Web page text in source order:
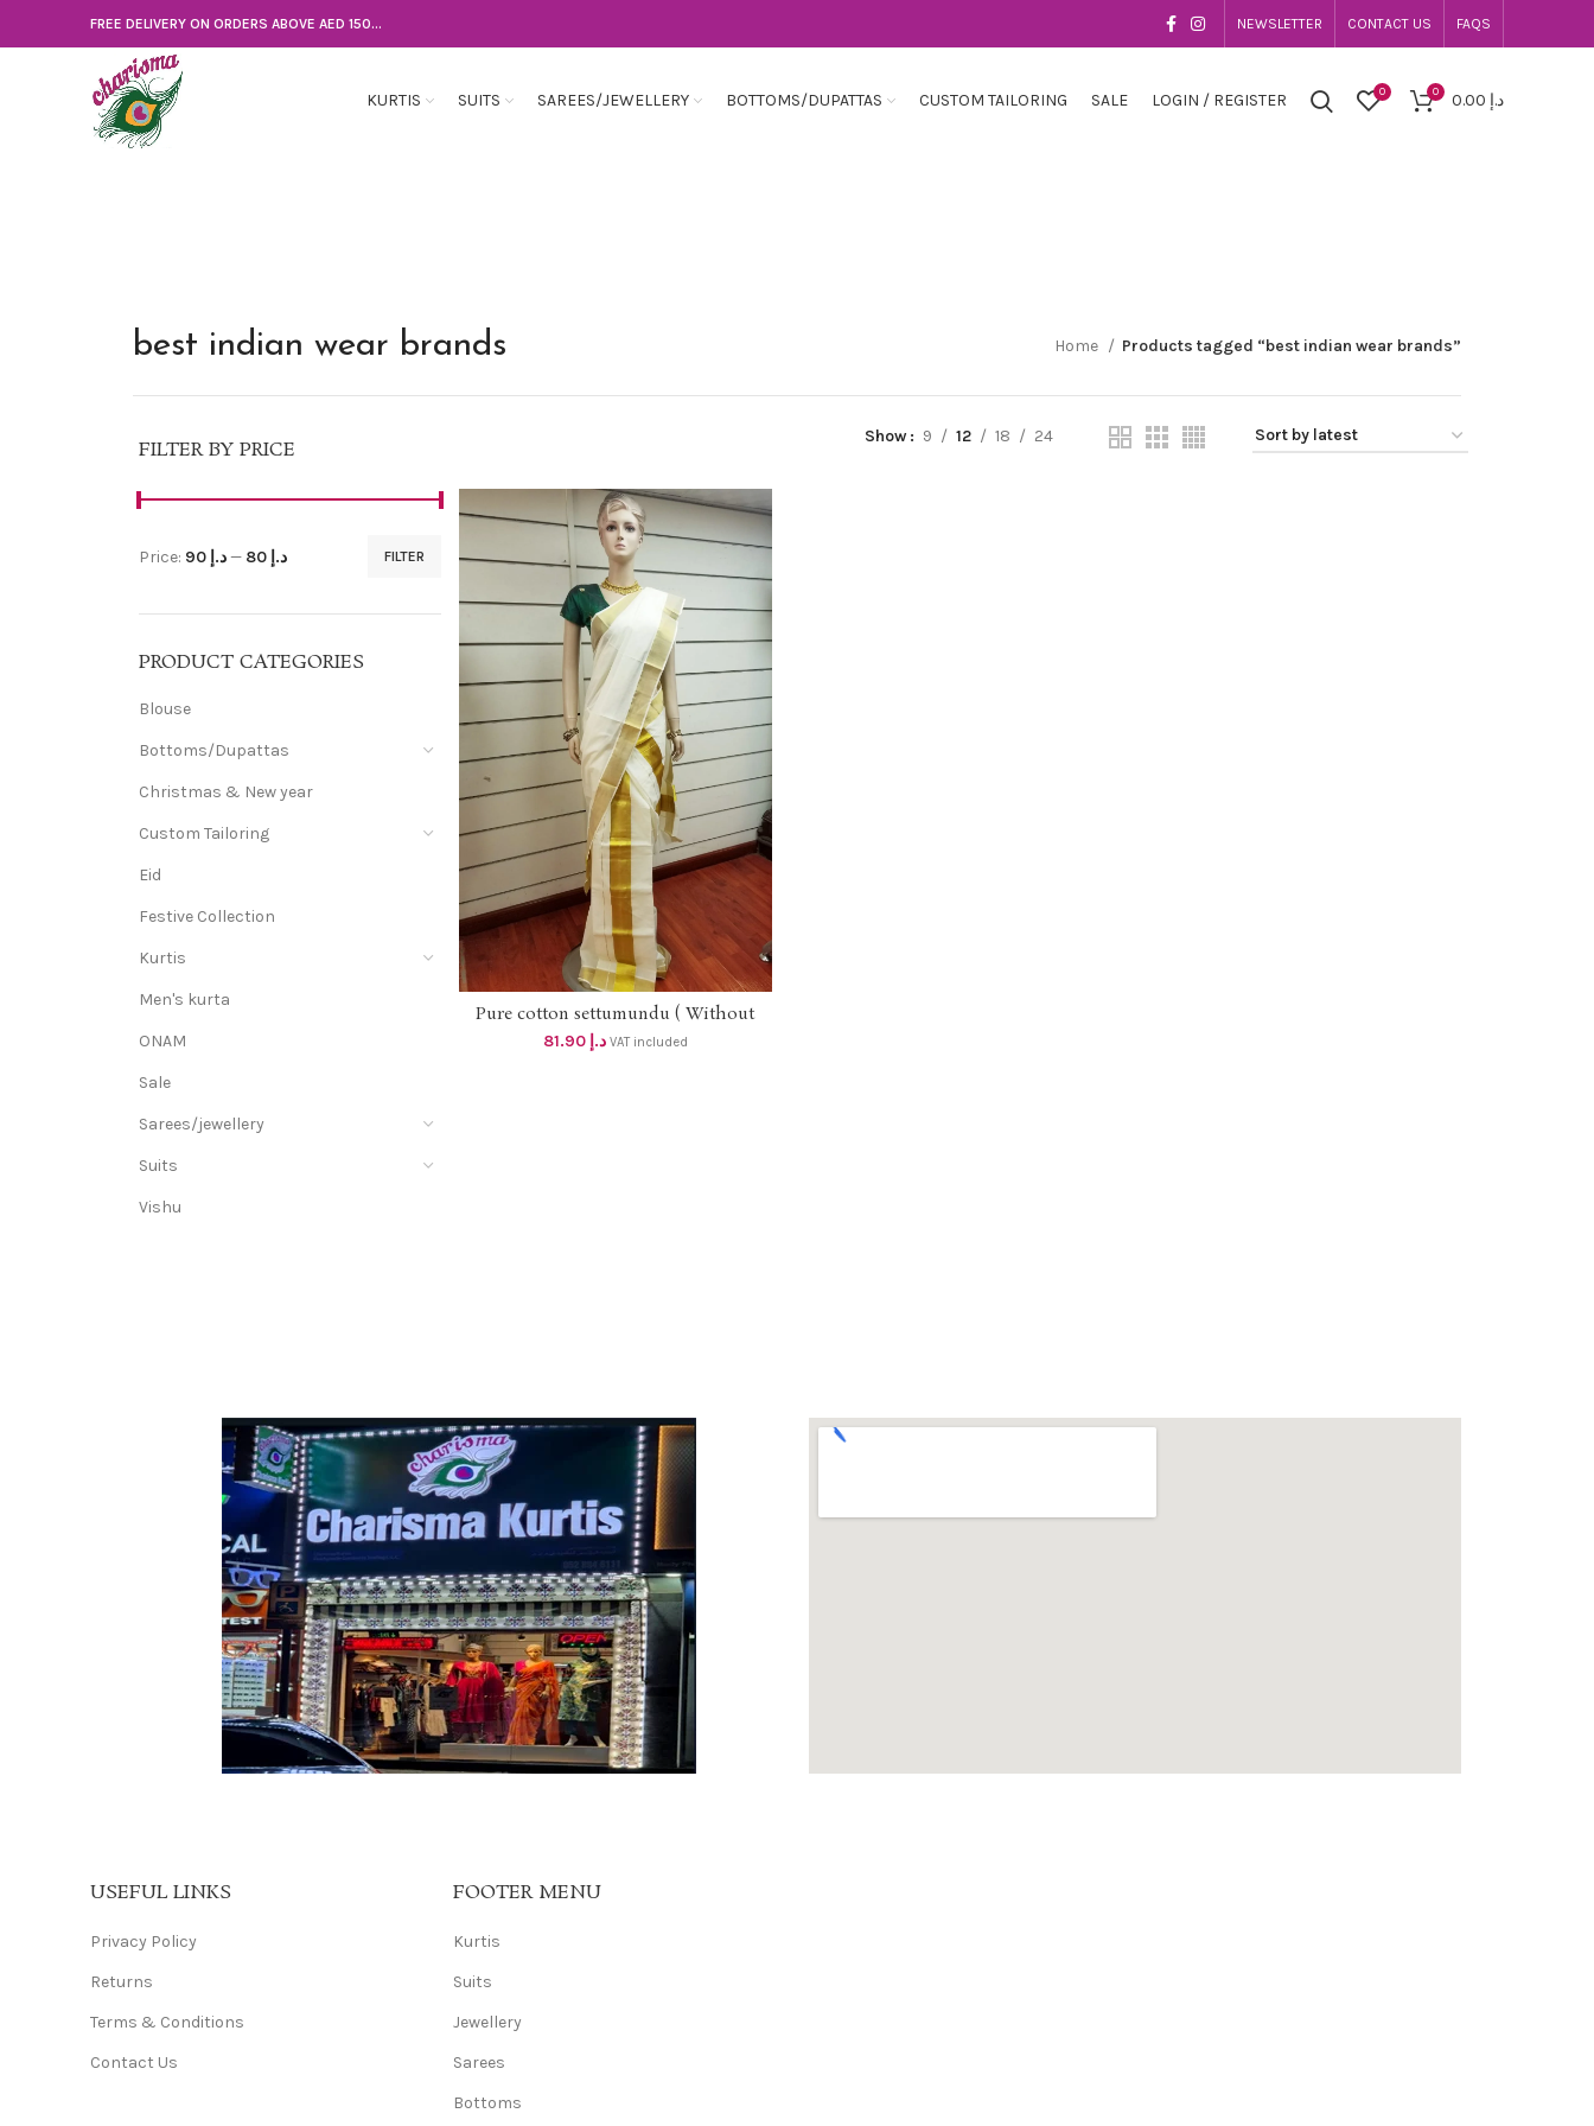
FREE DELIVERY ON ORDERS ABOVE AED 150... NEWSLETTER CONTACT US FAQS
KURTIS SUITS SAREES/JEWELLERY BOTTOMS/DUPATTAS CUSTOM TAILORING SALE LOGIN / REGISTER 0 0 د.إ
best indian wear brands Home Products tagged “best indian wear brands”
FILTER BY PRICE
FILTER
Price: د.إ 80 —د.إ 90
PRODUCT CATEGORIES
Blouse
Bottoms/Dupattas
Christmas & New year
Custom Tailoring
Eid
Festive Collection
Kurtis
Men's kurta
ONAM
Sale
Sarees/jewellery
Suits
Vishu
Show 9 12 18 24
ADD TO CART
Pure cotton settumundu ( Without
Blouse) dhs 78
د.إ 81.90 VAT included
USEFUL LINKS
Privacy Policy
Returns
Terms & Conditions
Contact Us
FOOTER MENU
Kurtis
Suits
Jewellery
Sarees
Bottoms